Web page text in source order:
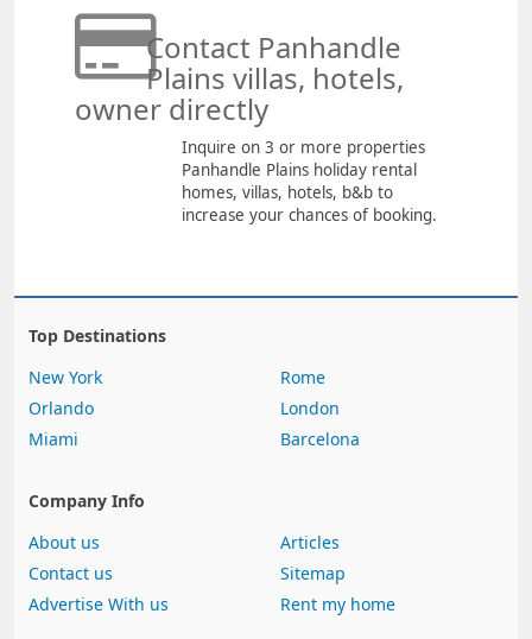
Contact Panhandle
Plains villas, hotels,
owner directly
Inquire on 3 or more properties
Panhandle Plains holiday rental
homes, villas, hotels, b&b to
increase your chances of booking.
Top Destinations
New York
Orlando
Miami
Rome
London
Barcelona
Company Info
About us
Contact us
Advertise With us
Articles
Sitemap
Rent my home